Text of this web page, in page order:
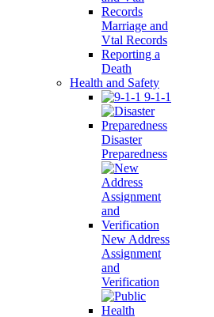
Marriage and
Vtal Records
Reporting a
Death
Health and Safety
9-1-1
Disaster
Preparedness
New Address
Assignment
and
Verification